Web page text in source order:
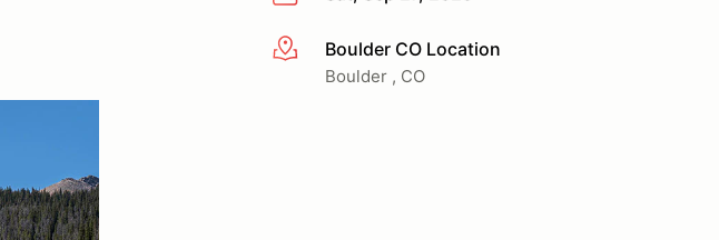
More infoBoulder CO Location
Boulder , CO